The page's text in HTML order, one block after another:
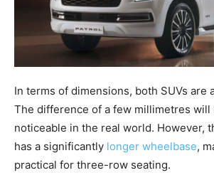
In terms of dimensions, both SUVs are
The difference of a few millimetres will
noticeable in the real world. However,
has a significantly longer wheelbase,
practical for three-row seating.